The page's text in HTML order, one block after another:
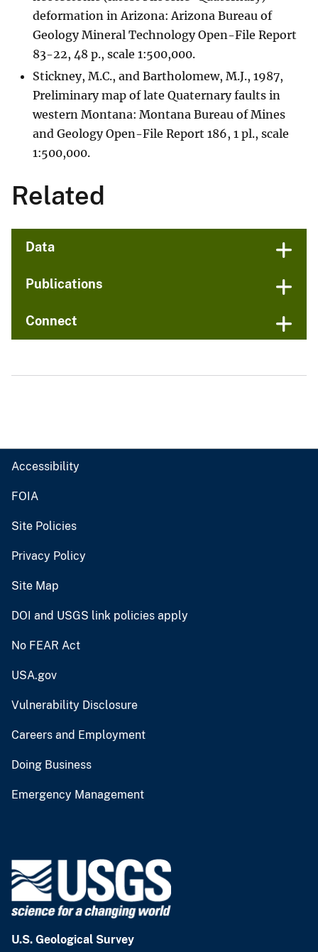
deformation in Arizona: Arizona Bureau of
Geology Mineral Technology Open-File Report
83-22, 48 p., scale 1:500,000.
Stickney, M.C., and Bartholomew, M.J., 1987,
Preliminary map of late Quaternary faults in
western Montana: Montana Bureau of Mines
and Geology Open-File Report 186, 1 pl., scale
1:500,000.
Related
Data
Publications
Connect
Accessibility
FOIA
Site Policies
Privacy Policy
Site Map
DOI and USGS link policies apply
No FEAR Act
USA.gov
Vulnerability Disclosure
Careers and Employment
Doing Business
Emergency Management
U.S. Geological Survey